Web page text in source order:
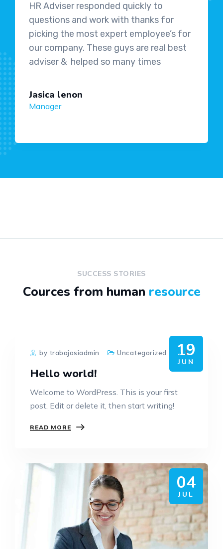
HR Adviser responded quickly to
questions and work with thanks for
picking the most expert employee’s for
our company. These guys are real best
adviser & helped so many times
Jasica lenon
Manager
SUCCESS STORIES
Cources from human resource
19
JUN
by trabajosiadmin Uncategorized 1
Hello world!
Welcome to WordPress. This is your first
post. Edit or delete it, then start writing!
READ MORE
04
JUL